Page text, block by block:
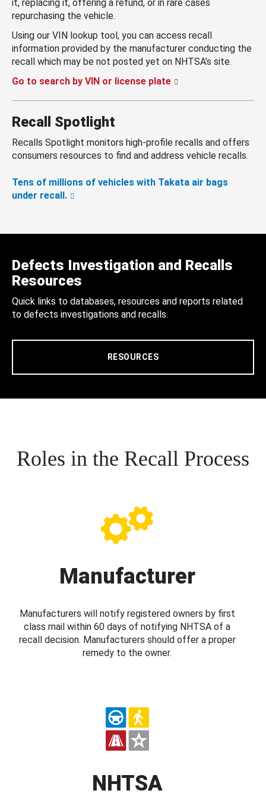
it, replacing it, offering a refund, or in rare cases
repurchasing the vehicle.
Using our VIN lookup tool, you can access recall
information provided by the manufacturer conducting the
recall which may be not posted yet on NHTSA’s site.
Go to search by VIN or license plate
Recall Spotlight
Recalls Spotlight monitors high-profile recalls and offers
consumers resources to find and address vehicle recalls.
Tens of millions of vehicles with Takata air bags
under recall.
Defects Investigation and Recalls
Resources
Quick links to databases, resources and reports related
to defects investigations and recalls.
RESOURCES
Roles in the Recall Process
Manufacturer
Manufacturers will notify registered owners by first
class mail within 60 days of notifying NHTSA of a
recall decision. Manufacturers should offer a proper
remedy to the owner.
NHTSA